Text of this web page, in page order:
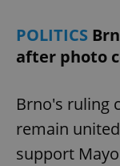
POLITICS
after photo
Brno's ruling
remain
support